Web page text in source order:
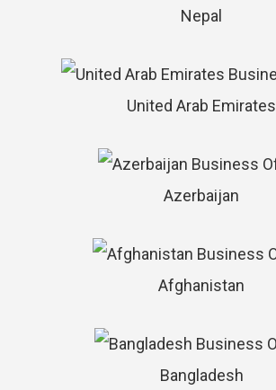
Nepal
United Arab Emirates
Azerbaijan
Afghanistan
Bangladesh